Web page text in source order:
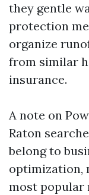
they gentle
protection
organize
from similar
insurance.
A note on
Raton
belong to
optimization,
most popular